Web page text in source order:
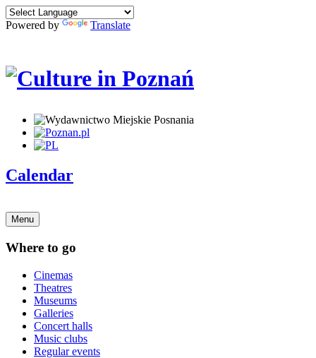
Powered by Translate
Calendar
Menu
Where to go
Cinemas
Theatres
Museums
Galleries
Concert halls
Music clubs
Regular events